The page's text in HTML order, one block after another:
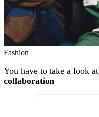
Fashion
You have to take a look at
collaboration